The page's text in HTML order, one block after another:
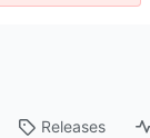
Releases